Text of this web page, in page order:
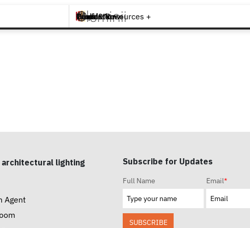
Brands +
Products +
What's New
Inspiration +
Tools & Resources +
Contact
architectural lighting
Agent
Subscribe for Updates
Full Name Email*
SUBSCRIBE